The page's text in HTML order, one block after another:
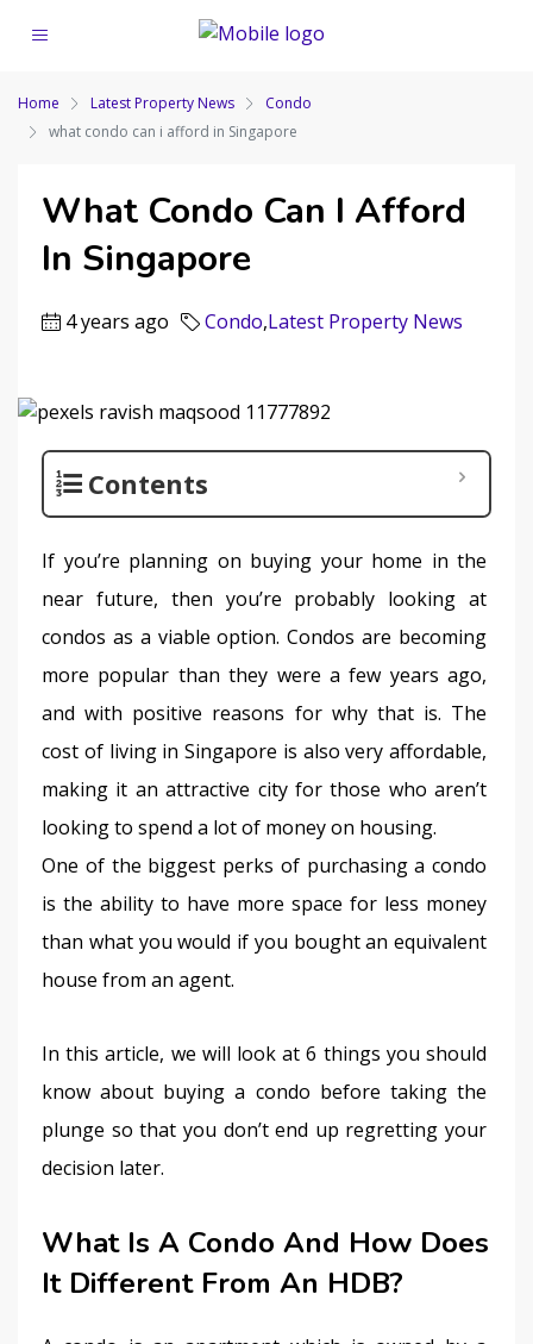
Home Latest Property News
Condo
what condo can i afford in Singapore
What Condo Can I Afford
In Singapore
4 years ago Condo,Latest Property News
Contents
If you’re planning on buying your home in the
near future, then you’re probably looking at
condos as a viable option. Condos are becoming
more popular than they were a few years ago,
and with positive reasons for why that is. The
cost of living in Singapore is also very affordable,
making it an attractive city for those who aren’t
looking to spend a lot of money on housing.
One of the biggest perks of purchasing a condo
is the ability to have more space for less money
than what you would if you bought an equivalent
house from an agent.
In this article, we will look at 6 things you should
know about buying a condo before taking the
plunge so that you don’t end up regretting your
decision later.
What Is A Condo And How Does
It Different From An HDB?